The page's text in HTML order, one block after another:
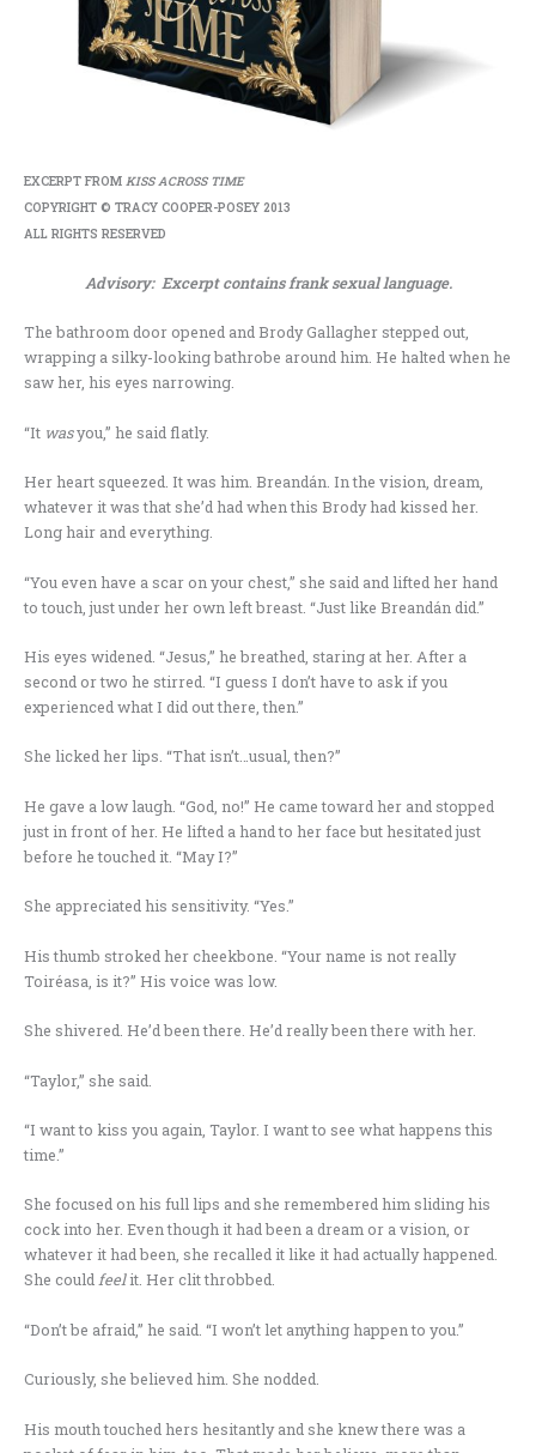
EXCERPT FROM KISS ACROSS TIME
COPYRIGHT © TRACY COOPER-POSEY 2013
ALL RIGHTS RESERVED
Advisory: Excerpt contains frank sexual language.
The bathroom door opened and Brody Gallagher stepped out,
wrapping a silky-looking bathrobe around him. He halted when he
saw her, his eyes narrowing.
“It wasyou,” he said flatly.
Her heart squeezed. It was him. Breandán. In the vision, dream,
whatever it was that she’d had when this Brody had kissed her.
Long hair and everything.
“You even have a scar on your chest,” she said and lifted her hand
to touch, just under her own left breast. “Just like Breandán did.”
His eyes widened. “Jesus,” he breathed, staring at her. After a
second or two he stirred. “I guess I don’t have to ask if you
experienced what I did out there, then.”
She licked her lips. “That isn’t…usual, then?”
He gave a low laugh. “God, no!” He came toward her and stopped
just in front of her. He lifted a hand to her face but hesitated just
before he touched it. “May I?”
She appreciated his sensitivity. “Yes.”
His thumb stroked her cheekbone. “Your name is not really
Toiréasa, is it?” His voice was low.
She shivered. He’d been there. He’d really been there with her.
“Taylor,” she said.
“I want to kiss you again, Taylor. I want to see what happens this
time.”
She focused on his full lips and she remembered him sliding his
cock into her. Even though it had been a dream or a vision, or
whatever it had been, she recalled it like it had actually happened.
She couldfeelit. Her clit throbbed.
“Don’t be afraid,” he said. “I won’t let anything happen to you.”
Curiously, she believed him. She nodded.
His mouth touched hers hesitantly and she knew there was a